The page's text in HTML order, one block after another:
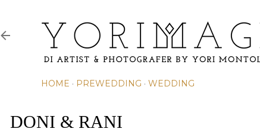
HOME PREWEDDING WEDDING
DONI & RANI